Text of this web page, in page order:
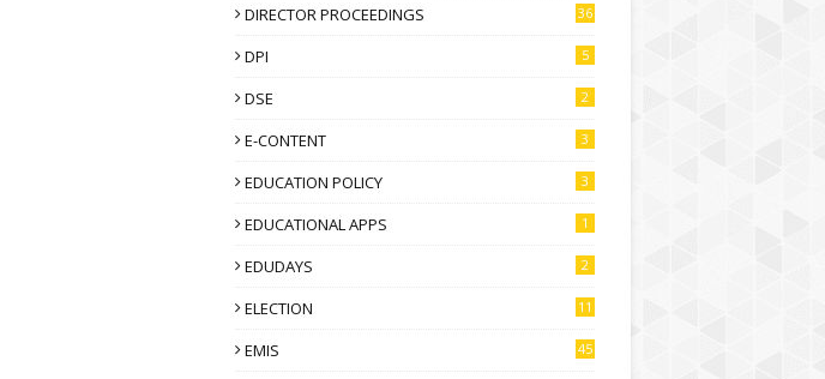
DIRECTOR PROCEEDINGS 36
DPI 5
DSE 2
E-CONTENT 3
EDUCATION POLICY 3
EDUCATIONAL APPS 1
EDUDAYS 2
ELECTION 11
EMIS 45